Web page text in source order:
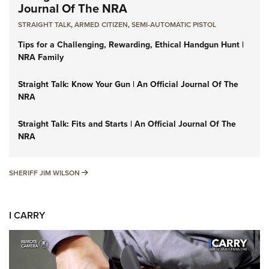
Journal Of The NRA
STRAIGHT TALK,ARMED CITIZEN,SEMI-AUTOMATIC PISTOL
Tips for a Challenging, Rewarding, Ethical Handgun Hunt |
NRA Family
Straight Talk: Know Your Gun | An Official Journal Of The
NRA
Straight Talk: Fits and Starts | An Official Journal Of The
NRA
SHERIFF JIM WILSON SHERIFF JIM WILSON
I CARRY